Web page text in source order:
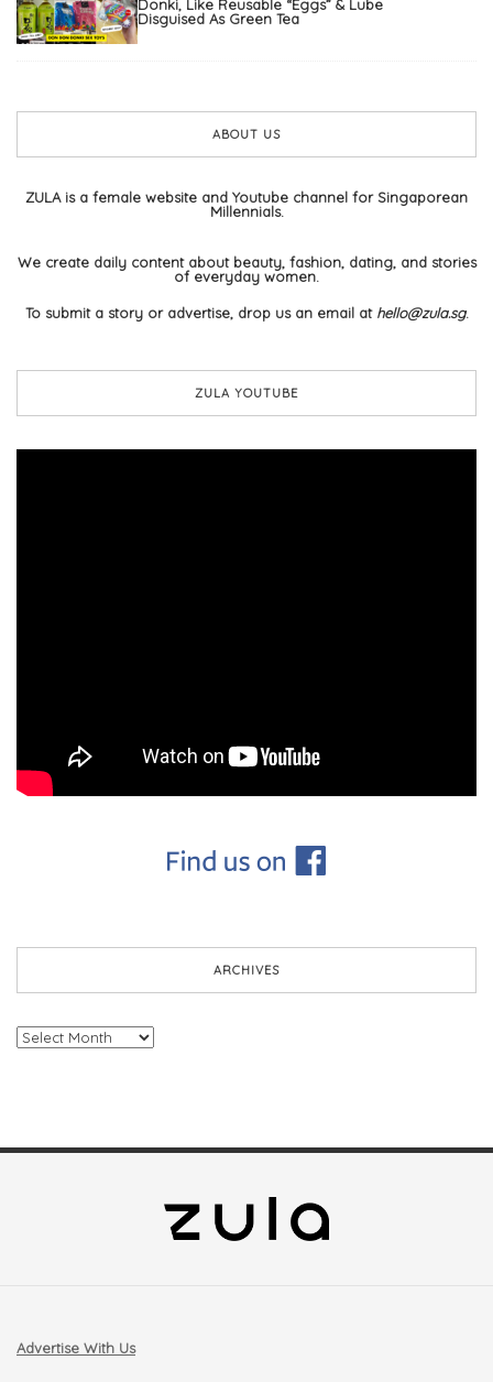
Donki, Like Reusable “Eggs” & Lube
Disguised As Green Tea
ABOUT US
ZULA is a female website and Youtube channel for Singaporean
Millennials.
We create daily content about beauty, fashion, dating, and stories
of everyday women.
To submit a story or advertise, drop us an email at hello@zula.sg.
ZULA YOUTUBE
ARCHIVES
Archives
Advertise With Us